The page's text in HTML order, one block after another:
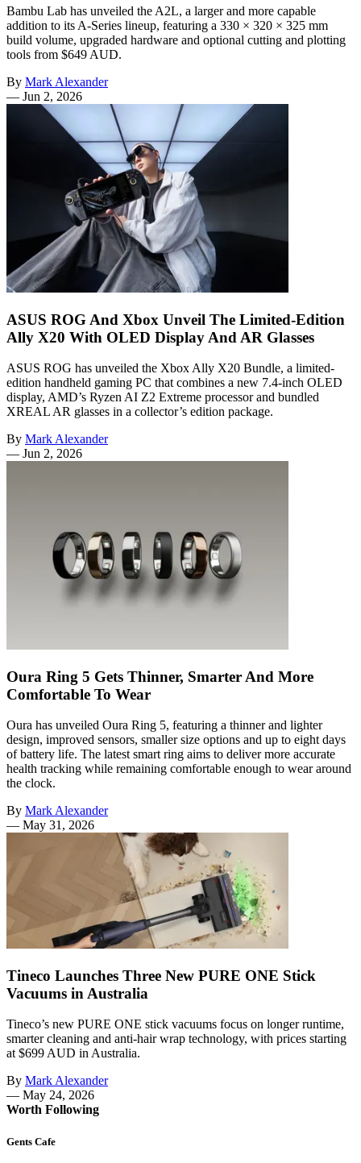
Bambu Lab has unveiled the A2L, a larger and more capable
addition to its A-Series lineup, featuring a 330 × 320 × 325 mm
build volume, upgraded hardware and optional cutting and plotting
tools from $649 AUD.
By Mark Alexander
— Jun 2, 2026
ASUS ROG And Xbox Unveil The Limited-Edition
Ally X20 With OLED Display And AR Glasses
ASUS ROG has unveiled the Xbox Ally X20 Bundle, a limited-
edition handheld gaming PC that combines a new 7.4-inch OLED
display, AMD’s Ryzen AI Z2 Extreme processor and bundled
XREAL AR glasses in a collector’s edition package.
By Mark Alexander
— Jun 2, 2026
Oura Ring 5 Gets Thinner, Smarter And More
Comfortable To Wear
Oura has unveiled Oura Ring 5, featuring a thinner and lighter
design, improved sensors, smaller size options and up to eight days
of battery life. The latest smart ring aims to deliver more accurate
health tracking while remaining comfortable enough to wear around
the clock.
By Mark Alexander
— May 31, 2026
Tineco Launches Three New PURE ONE Stick
Vacuums in Australia
Tineco’s new PURE ONE stick vacuums focus on longer runtime,
smarter cleaning and anti-hair wrap technology, with prices starting
at $699 AUD in Australia.
By Mark Alexander
— May 24, 2026
Worth Following
Gents Cafe